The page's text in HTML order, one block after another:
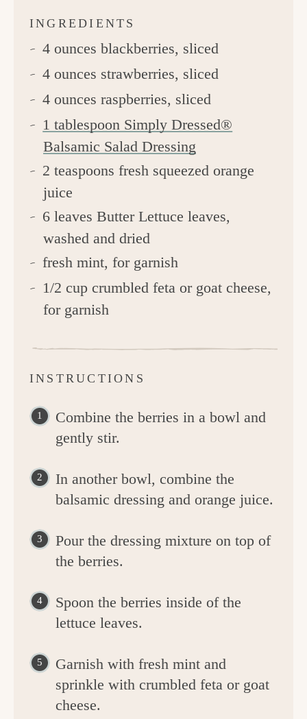
INGREDIENTS
4 ounces blackberries, sliced
4 ounces strawberries, sliced
4 ounces raspberries, sliced
1 tablespoon Simply Dressed®
Balsamic Salad Dressing
2 teaspoons fresh squeezed orange
juice
6 leaves Butter Lettuce leaves,
washed and dried
fresh mint, for garnish
1/2 cup crumbled feta or goat cheese,
for garnish
INSTRUCTIONS
Combine the berries in a bowl and
gently stir.
In another bowl, combine the
balsamic dressing and orange juice.
Pour the dressing mixture on top of
the berries.
Spoon the berries inside of the
lettuce leaves.
Garnish with fresh mint and
sprinkle with crumbled feta or goat
cheese.